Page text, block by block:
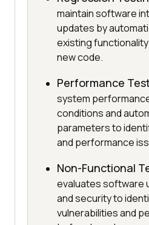
maintain software
updates by
existing
new code.
Performance
system
conditions and
parameters to
and performance
Non-Functional
evaluates software
and security to
vulnerabilities and